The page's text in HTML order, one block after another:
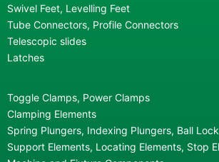
Swivel Feet, Levelling Feet
Tube Connectors, Profile Connectors
Telescopic slides
Latches
Toggle Clamps, Power Clamps
Clamping Elements
Spring Plungers, Indexing Plungers, Ball
Support Elements, Locating Elements, Stop